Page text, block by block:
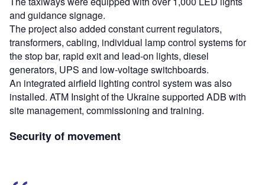
and guidance signage.
The project also added constant current regulators,
transformers, cabling, individual lamp control systems for
the stop bar, rapid exit and lead-on lights, diesel
generators, UPS and low-voltage switchboards.
An integrated airfield lighting control system was also
installed. ATM Insight of the Ukraine supported ADB with
site management, commissioning and training.
Security of movement